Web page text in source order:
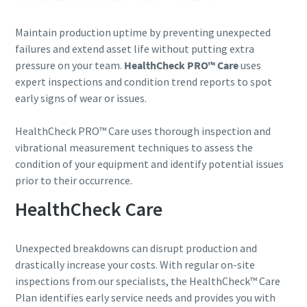
Maintain production uptime by preventing unexpected
failures and extend asset life without putting extra
pressure on your team. HealthCheck PRO™ Careuses
expert inspections and condition trend reports to spot
early signs of wear or issues.
HealthCheck PRO™ Care uses thorough inspection and
vibrational measurement techniques to assess the
condition of your equipment and identify potential issues
prior to their occurrence.
HealthCheck Care
Unexpected breakdowns can disrupt production and
drastically increase your costs. With regular on-site
inspections from our specialists, the HealthCheck™ Care
Plan identifies early service needs and provides you with
Street
City
Postcode or ZIP
Request
Any question or Request
Street
City
Postcode or ZIP
Request
Any question or Request
Street
City
Postcode or ZIP
Request
Any question or Request